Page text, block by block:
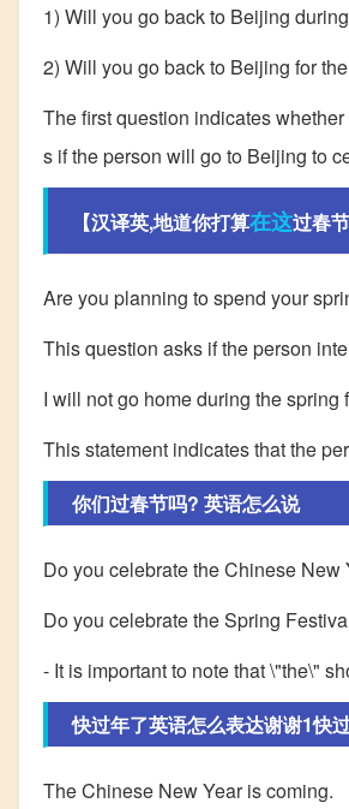
1) Will you go back to Beijing
2) Will you go back to Beijing for
The first question indicates
s if the person will go to Beijing to
【汉译英,地道你打算在这过春
Are you planning to spend your
This question asks if the person
I will not go home during the
This statement indicates that the
你们过春节吗? 英语怎么说
Do you celebrate the Chinese New
Do you celebrate the Spring
- It is important to note that \"the\"
快过年了英语怎么表达谢谢1快
The Chinese New Year is coming.